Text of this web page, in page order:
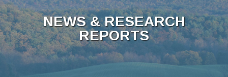
NEWS & RESEARCH
REPORTS